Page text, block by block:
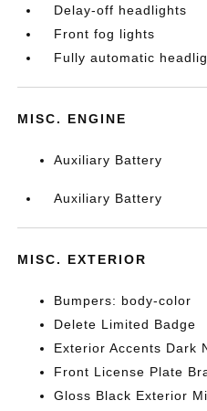
Delay-off headlights
Front fog lights
Fully automatic
MISC. ENGINE
Auxiliary Battery
Auxiliary Battery
MISC. EXTERIOR
Bumpers: body-color
Delete Limited Badge
Exterior Accents Dark
Front License Plate
Gloss Black Exterior